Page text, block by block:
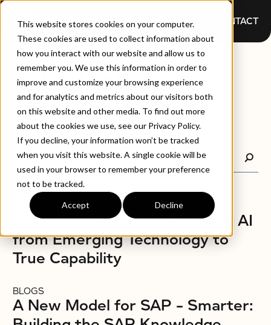
This website stores cookies on your computer.
These cookies are used to collect information about
how you interact with our website and allow us to
remember you. We use this information in order to
improve and customize your browsing experience
and for analytics and metrics about our visitors both
on this website and other media. To find out more
about the cookies we use, see our Privacy Policy.
If you decline, your information won’t be tracked
when you visit this website. A single cookie will be
used in your browser to remember your preference
not to be tracked.
Accept Decline
CONTACT
BLOGS
BLOGS
AMP8, Ofwat, and the Shift in AI
from Emerging Technology to
True Capability
BLOGS
A New Model for SAP – Smarter: